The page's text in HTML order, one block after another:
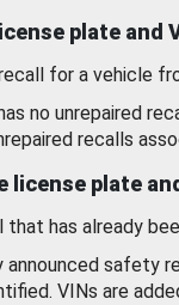
plate and
for a vehicle
no unrepaired
recalls
license plate
has already
announced safety
VINs are